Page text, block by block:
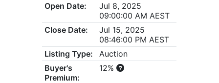
Open Date:
Jul 8, 2025
09:00:00 AM AEST
Close Date:
Jul 15, 2025
08:46:00 PM AEST
Listing Type:
Auction
Buyer's
Premium:
12%